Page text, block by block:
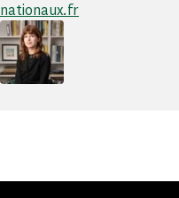
nationaux.fr